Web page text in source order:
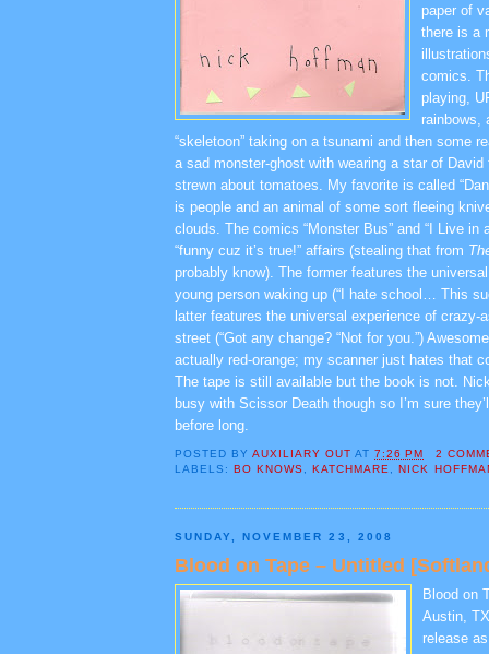
paper of
there is a
comics.
playing,
rainbows,
“skeletoon” taking on a tsunami and then some
a sad monster-ghost with wearing a star of
strewn about tomatoes. My favorite is called
is people and an animal of some sort fleeing
clouds. The comics “Monster Bus” and “I Live in
“funny cuz it’s true!” affairs (stealing that from
probably know). The former features the
young person waking up (“I hate school… This
latter features the universal experience of crazy-
street (“Got any change? “Not for you.”)
actually red-orange; my scanner just hates that
The tape is still available but the book is not.
busy with Scissor Death though so I’m sure
before long.
POSTED BYAUXILIARY OUT AT7:26 PM
2
LABELS: BO KNOWS, KATCHMARE, NICK
SUNDAY, NOVEMBER 23, 2008
Blood on Tape – Untitled
Blood on
Austin,
release